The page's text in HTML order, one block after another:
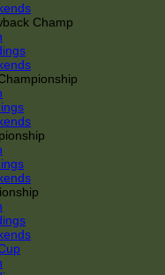
Champ